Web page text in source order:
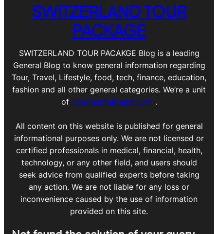
SWITZERLAND TOUR
PACKAGE
SWITZERLAND TOUR PACAKGE Blog is a leading
General Blog to know general information regarding
Tour, Travel, Lifestyle, food, tech, finance, education,
fashion and all other general categories. We’re a unit
of Yourhelpfulfriend.com .
All content on this website is published for general
informational purposes only. We are not licensed or
certified professionals in medical, financial, health,
technology, or any other field, and users should
seek advice from qualified experts before taking
any action. We are not liable for any loss or
inconvenience caused by the use of information
provided on this site.